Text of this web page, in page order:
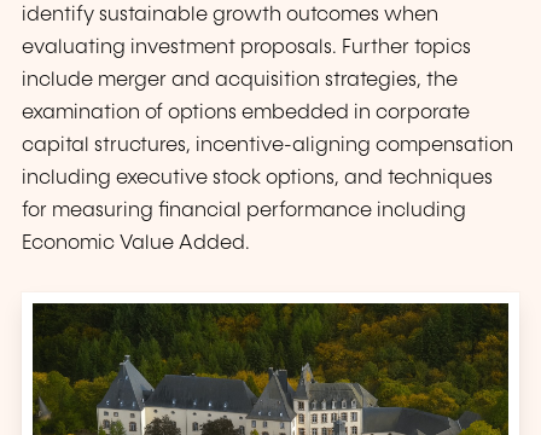
identify sustainable growth outcomes when
evaluating investment proposals. Further topics
include merger and acquisition strategies, the
examination of options embedded in corporate
capital structures, incentive-aligning compensation
including executive stock options, and techniques
for measuring financial performance including
Economic Value Added.